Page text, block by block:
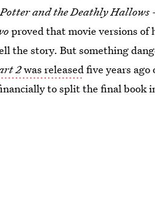
and the Deathly Hallows
proved that movie versions of
the story. But something
2was releasedfive years ago
to split the final book